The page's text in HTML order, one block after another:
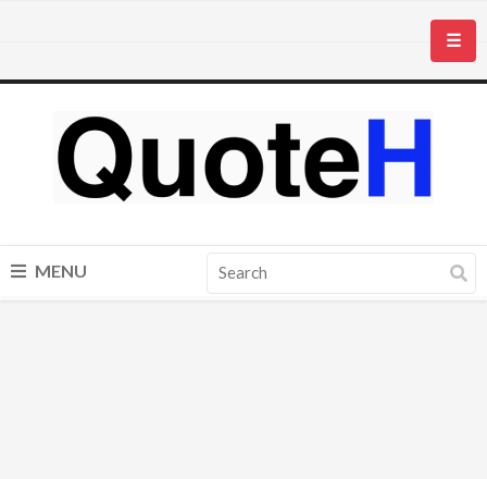
☰
MENU